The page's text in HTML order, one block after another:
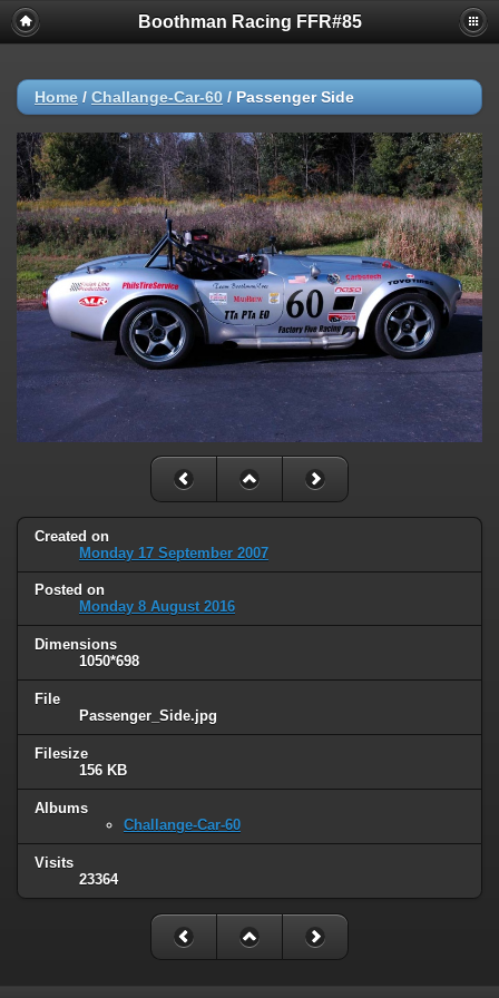
Boothman Racing FFR#85
Home / Challange-Car-60 / Passenger Side
Created on
Monday 17 September 2007
Posted on
Monday 8 August 2016
Dimensions
1050*698
File
Passenger_Side.jpg
Filesize
156 KB
Albums
Challange-Car-60
Visits
23364